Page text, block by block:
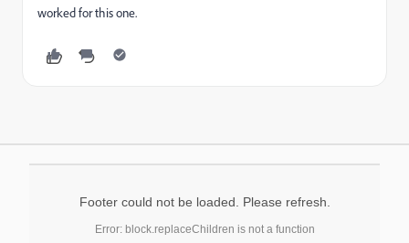
worked for this one.
Footer could not be loaded. Please refresh.
Error: block.replaceChildren is not a function